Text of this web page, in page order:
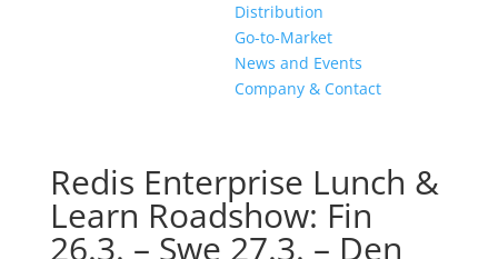
Distribution
Go-to-Market
News and Events
Company & Contact
Redis Enterprise Lunch &
Learn Roadshow: Fin
26.3. – Swe 27.3. – Den